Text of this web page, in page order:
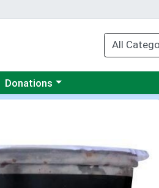
Choose a category menu
Donations